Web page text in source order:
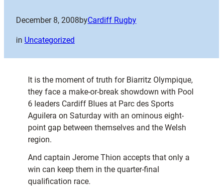
December 8, 2008byCardiff Rugby
in Uncategorized
It is the moment of truth for Biarritz Olympique,
they face a make-or-break showdown with Pool
6 leaders Cardiff Blues at Parc des Sports
Aguilera on Saturday with an ominous eight-
point gap between themselves and the Welsh
region.
And captain Jerome Thion accepts that only a
win can keep them in the quarter-final
qualification race.